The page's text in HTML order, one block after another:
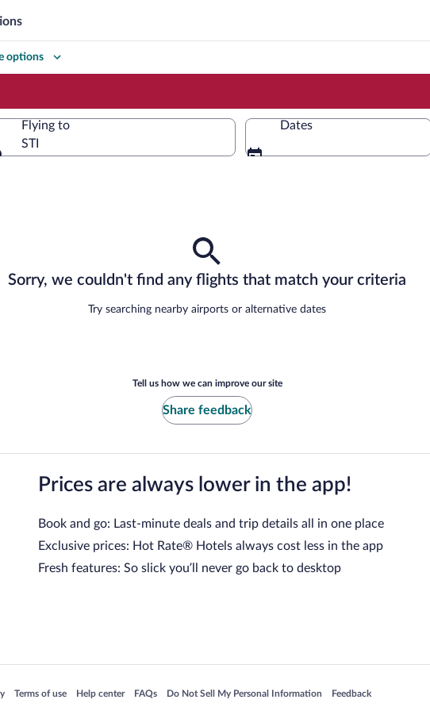
options
Flying to
STI
Dates
Sorry, we couldn't find any flights that match your criteria
Try searching nearby airports or alternative dates
Tell us how we can improve our site
Share feedback
Prices are always lower in the app!
Book and go: Last-minute deals and trip details all in one place
Exclusive prices: Hot Rate® Hotels always cost less in the app
Fresh features: So slick you’ll never go back to desktop
in a new window
Terms of use
Opens in a new window
Help center
Opens in a new window
FAQs
Opens in a new window
Do Not Sell My Personal Information
Opens in a new window Feedback
Opens in a new window